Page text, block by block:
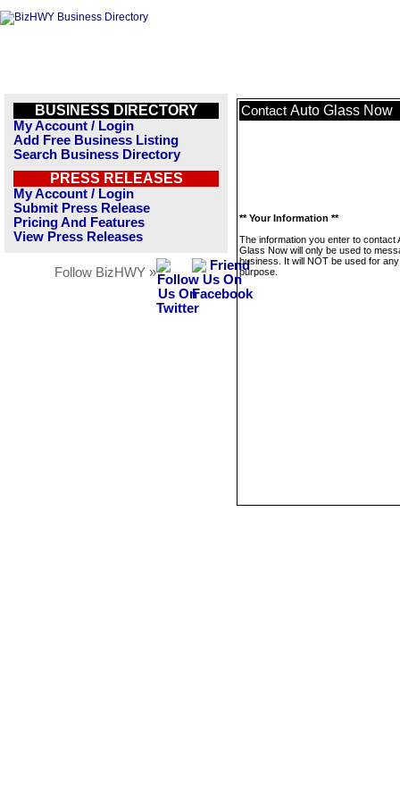
BUSINESS DIRECTORY
My Account / Login
Add Free Business Listing
Search Business Directory
PRESS RELEASES
My Account / Login
Submit Press Release
Pricing And Features
View Press Releases
Follow BizHWY »
Contact Auto Glass Now
** Your Information **
The information you enter to contact
Glass Now will only be used to
business. It will NOT be used for
purpose.